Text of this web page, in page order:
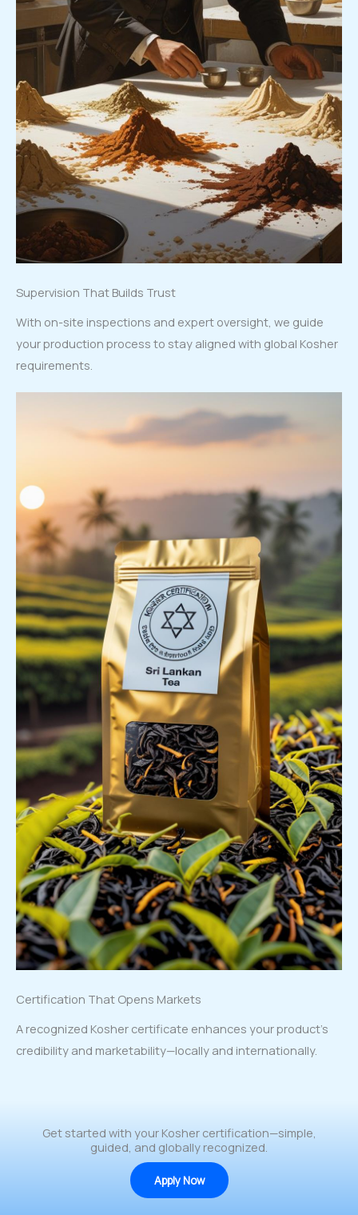
Supervision That Builds Trust
With on-site inspections and expert oversight, we guide
your production process to stay aligned with global Kosher
requirements.
Certification That Opens Markets
A recognized Kosher certificate enhances your product’s
credibility and marketability—locally and internationally.
Get started with your Kosher certification—simple,
guided, and globally recognized.
Apply Now